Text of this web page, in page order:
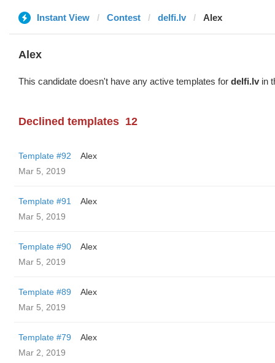
Instant View Contest delfi.lv Alex
Alex
This candidate doesn't have any active templates for delfi.lv in
Declined templates 12
Template #92
Alex
Mar 5, 2019
Template #91
Alex
Mar 5, 2019
Template #90
Alex
Mar 5, 2019
Template #89
Alex
Mar 5, 2019
Template #79
Alex
Mar 2, 2019